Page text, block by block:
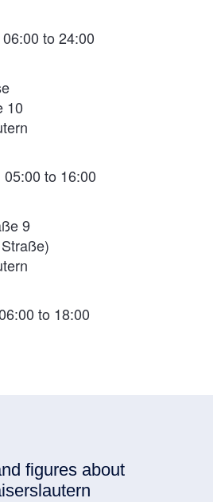
06:00 to 24:00
10
05:00 to 16:00
9
to 18:00
figures about